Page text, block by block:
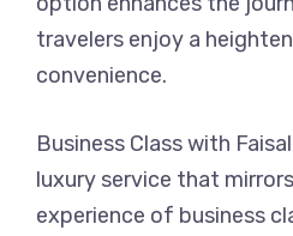
travelers enjoy a
convenience.
Business Class with
luxury service that
experience of business